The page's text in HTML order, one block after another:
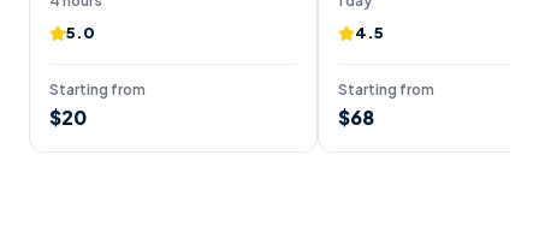
5.0
Starting from
$20
4.5
Starting from
$68